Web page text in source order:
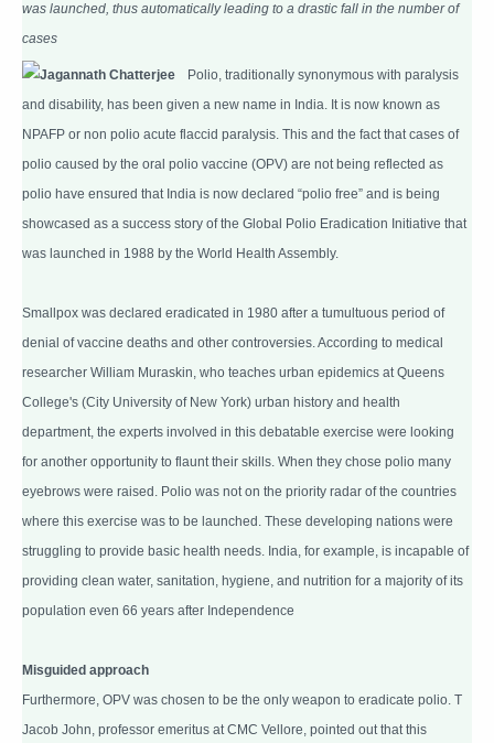
was launched, thus automatically leading to a drastic fall in the number of
cases
Polio, traditionally synonymous with paralysis
and disability, has been given a new name in India. It is now known as
NPAFP or non polio acute flaccid paralysis. This and the fact that cases of
polio caused by the oral polio vaccine (OPV) are not being reflected as
polio have ensured that India is now declared “polio free” and is being
showcased as a success story of the Global Polio Eradication Initiative that
was launched in 1988 by the World Health Assembly.
Smallpox was declared eradicated in 1980 after a tumultuous period of
denial of vaccine deaths and other controversies. According to medical
researcher William Muraskin, who teaches urban epidemics at Queens
College's (City University of New York) urban history and health
department, the experts involved in this debatable exercise were looking
for another opportunity to flaunt their skills. When they chose polio many
eyebrows were raised. Polio was not on the priority radar of the countries
where this exercise was to be launched. These developing nations were
struggling to provide basic health needs. India, for example, is incapable of
providing clean water, sanitation, hygiene, and nutrition for a majority of its
population even 66 years after Independence
Misguided approach
Furthermore, OPV was chosen to be the only weapon to eradicate polio. T
Jacob John, professor emeritus at CMC Vellore, pointed out that this